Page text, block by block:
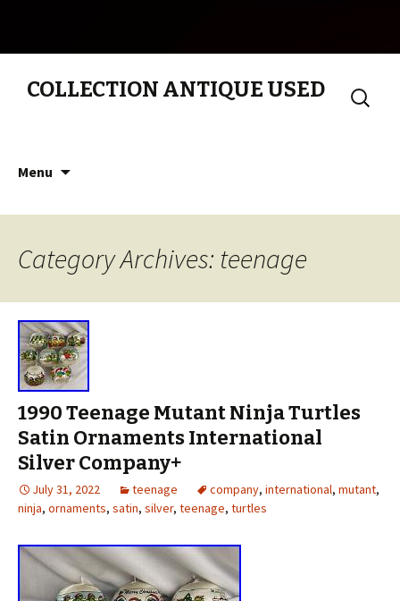
COLLECTION ANTIQUE USED
Search
for:
Menu
Category Archives: teenage
1990 Teenage Mutant Ninja Turtles
Satin Ornaments International
Silver Company+
July 31, 2022 teenage company, international, mutant,
ninja, ornaments, satin, silver, teenage, turtles